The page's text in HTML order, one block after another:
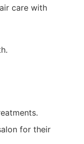
care with
for their